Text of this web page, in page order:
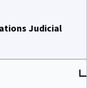
Judicial